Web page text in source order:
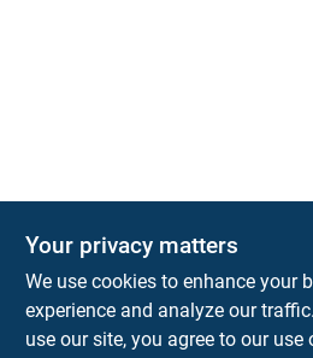
Town and
Your privacy matters
We use cookies to enhance your
experience and analyze our
use our site, you agree to our use